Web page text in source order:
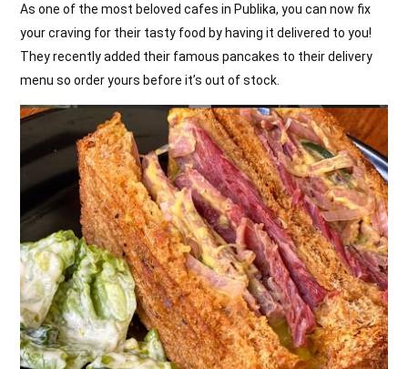
As one of the most beloved cafes in Publika, you can now fix
your craving for their tasty food by having it delivered to you!
They recently added their famous pancakes to their delivery
menu so order yours before it’s out of stock.